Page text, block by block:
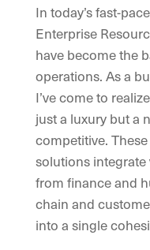
In today’s fast-
Enterprise
have become the
operations. As a
I’ve come to
just a luxury but a
competitive.
solutions integrate
from finance and
chain and
into a single